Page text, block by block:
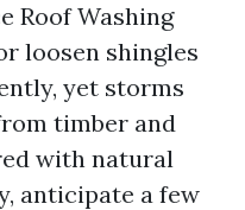
Roof Washing
loosen shingles
yet storms
timber and
with natural
anticipate a few